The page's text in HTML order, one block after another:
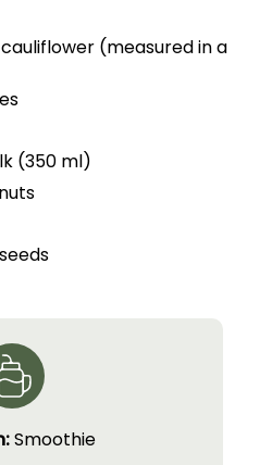
(measured in a
(350 ml)
Smoothie